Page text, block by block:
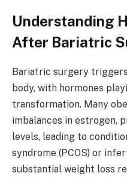
Understanding
After Bariatric
Bariatric surgery
body, with hormones
transformation. Many
imbalances in estrogen,
levels, leading to
syndrome (PCOS) or
substantial weight loss